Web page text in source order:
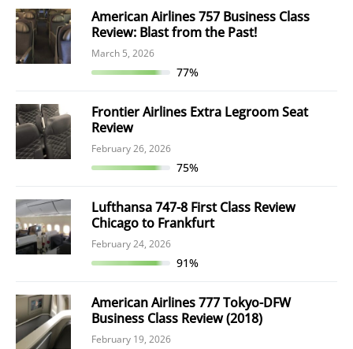
American Airlines 757 Business Class
Review: Blast from the Past!
March 5, 2026
77%
Frontier Airlines Extra Legroom Seat
Review
February 26, 2026
75%
Lufthansa 747-8 First Class Review
Chicago to Frankfurt
February 24, 2026
91%
American Airlines 777 Tokyo-DFW
Business Class Review (2018)
February 19, 2026